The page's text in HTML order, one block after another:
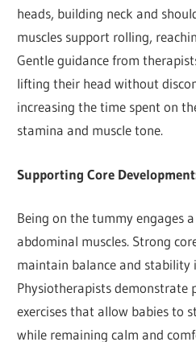
heads, building neck and
muscles support rolling,
Gentle guidance from
lifting their head without
increasing the time spent on
stamina and muscle tone.
Supporting Core
Being on the tummy engages
abdominal muscles. Strong
maintain balance and stability
Physiotherapists demonstrate
exercises that allow babies to
while remaining calm and